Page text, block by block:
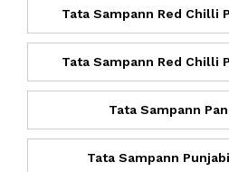
Tata Sampann Red Chilli
Tata Sampann Red Chilli
Tata Sampann
Tata Sampann